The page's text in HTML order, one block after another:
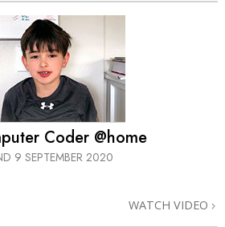
Coder @home
9 SEPTEMBER 2020
WATCH VIDEO